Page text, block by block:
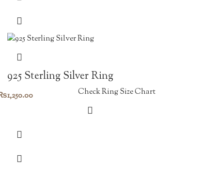
925 Sterling Silver Ring
1,250.00 Check Ring Size Chart